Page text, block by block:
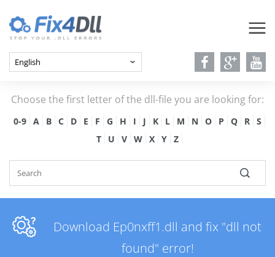
Choose the first letter of the dll-file you are looking for:
0-9 A B C D E F G H I J K L M N O P Q R
S
T
U V W X Y Z
Download Ep0nxff1.dll and fix "dll not
found" error!